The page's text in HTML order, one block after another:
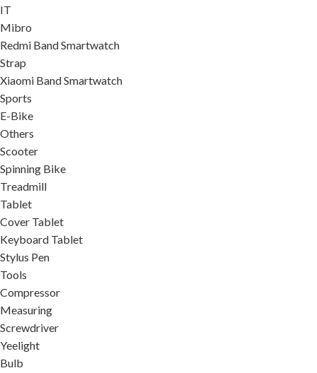
IT
Mibro
Redmi Band Smartwatch
Strap
Xiaomi Band Smartwatch
Sports
E-Bike
Others
Scooter
Spinning Bike
Treadmill
Tablet
Cover Tablet
Keyboard Tablet
Stylus Pen
Tools
Compressor
Measuring
Screwdriver
Yeelight
Bulb